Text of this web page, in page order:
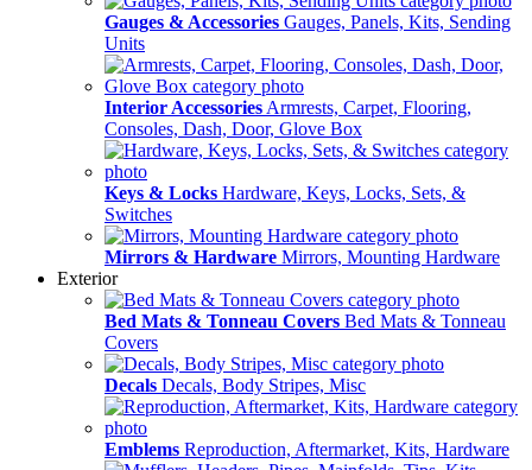
Gauges & Accessories Gauges, Panels, Kits, Sending
Units
Interior Accessories Armrests, Carpet, Flooring,
Consoles, Dash, Door, Glove Box
Keys & Locks Hardware, Keys, Locks, Sets, &
Switches
Mirrors & Hardware Mirrors, Mounting Hardware
Exterior
Bed Mats & Tonneau Covers Bed Mats & Tonneau
Covers
Decals Decals, Body Stripes, Misc
Emblems Reproduction, Aftermarket, Kits, Hardware